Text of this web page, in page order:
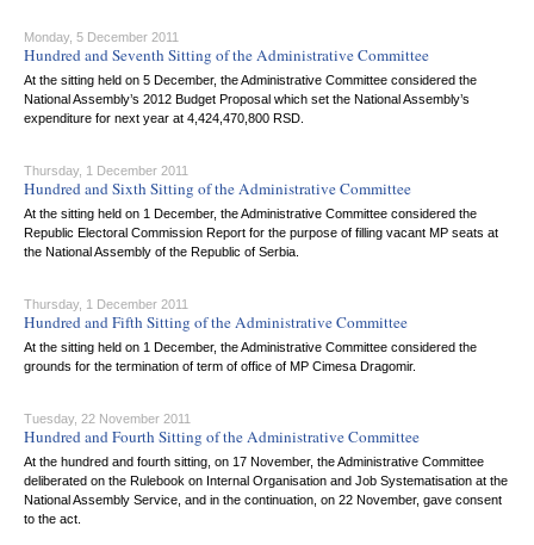
Monday, 5 December 2011
Hundred and Seventh Sitting of the Administrative Committee
At the sitting held on 5 December, the Administrative Committee considered the
National Assembly’s 2012 Budget Proposal which set the National Assembly’s
expenditure for next year at 4,424,470,800 RSD.
Thursday, 1 December 2011
Hundred and Sixth Sitting of the Administrative Committee
At the sitting held on 1 December, the Administrative Committee considered the
Republic Electoral Commission Report for the purpose of filling vacant MP seats at
the National Assembly of the Republic of Serbia.
Thursday, 1 December 2011
Hundred and Fifth Sitting of the Administrative Committee
At the sitting held on 1 December, the Administrative Committee considered the
grounds for the termination of term of office of MP Cimesa Dragomir.
Tuesday, 22 November 2011
Hundred and Fourth Sitting of the Administrative Committee
At the hundred and fourth sitting, on 17 November, the Administrative Committee
deliberated on the Rulebook on Internal Organisation and Job Systematisation at the
National Assembly Service, and in the continuation, on 22 November, gave consent
to the act.